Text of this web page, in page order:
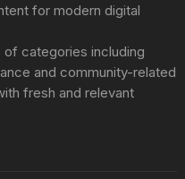
for modern digital
categories including
and community-related
fresh and relevant